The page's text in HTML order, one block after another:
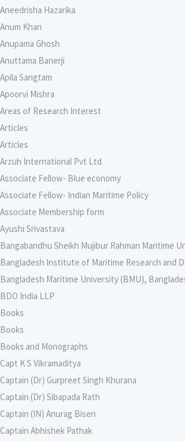
Aneedrisha Hazarika
Anum Khan
Anupama Ghosh
Anuttama Banerji
Apila Sangtam
Apoorvi Mishra
Areas of Research Interest
Articles
Articles
Arzuh International Pvt Ltd
Associate Fellow- Blue economy
Associate Fellow- Indian Maritime Policy
Associate Membership form
Ayushi Srivastava
Bangabandhu Sheikh Mujibur Rahman Maritime
Bangladesh Institute of Maritime Research and
Bangladesh Maritime University (BMU),
BDO India LLP
Books
Books
Books and Monographs
Capt K S Vikramaditya
Captain (Dr) Gurpreet Singh Khurana
Captain (Dr) Sibapada Rath
Captain (IN) Anurag Bisen
Captain Abhishek Pathak